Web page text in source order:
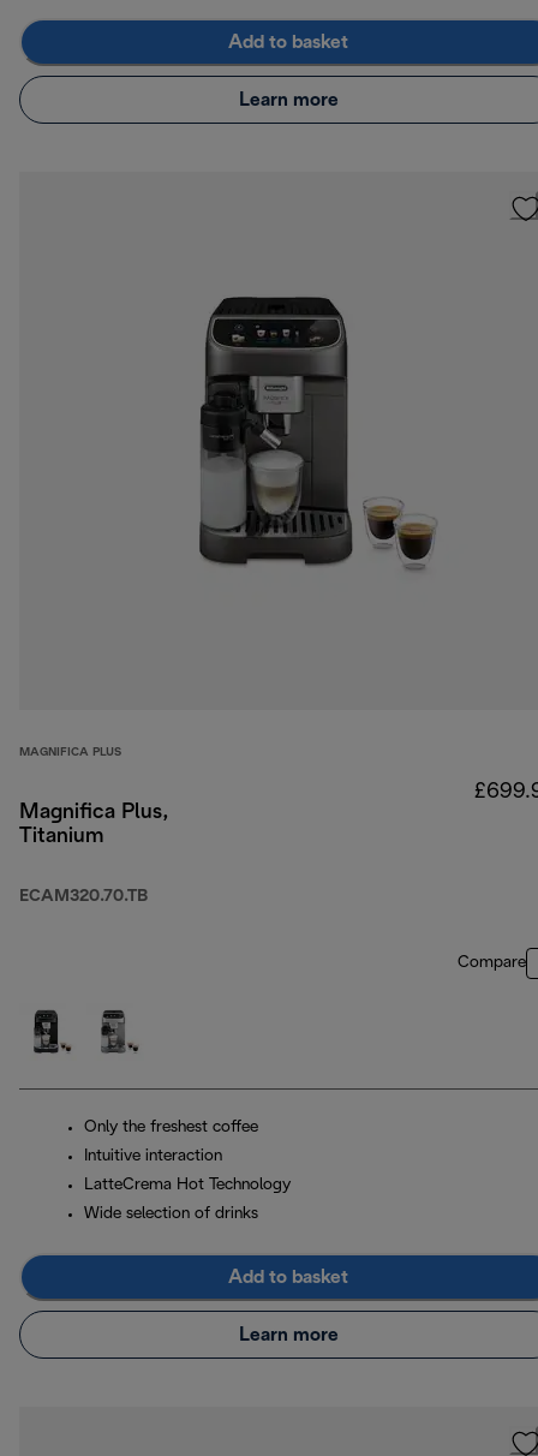
Add to basket
Learn more
MAGNIFICA PLUS
Magnifica Plus,
Titanium
ECAM320.70.TB
Compare
Only the freshest coffee
Intuitive interaction
LatteCrema Hot Technology
Wide selection of drinks
Add to basket
Learn more